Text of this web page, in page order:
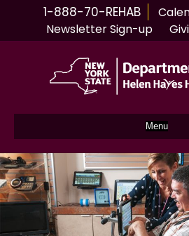
1-888-70-REHAB
Newsletter Sign-up
Menu